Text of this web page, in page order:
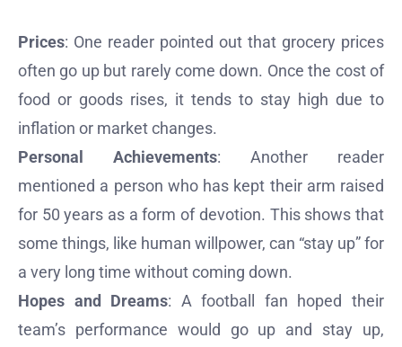
Prices: One reader pointed out that grocery prices
often go up but rarely come down. Once the cost of
food or goods rises, it tends to stay high due to
inflation or market changes.
Personal Achievements: Another reader
mentioned a person who has kept their arm raised
for 50 years as a form of devotion. This shows that
some things, like human willpower, can “stay up” for
a very long time without coming down.
Hopes and Dreams: A football fan hoped their
team’s performance would go up and stay up,